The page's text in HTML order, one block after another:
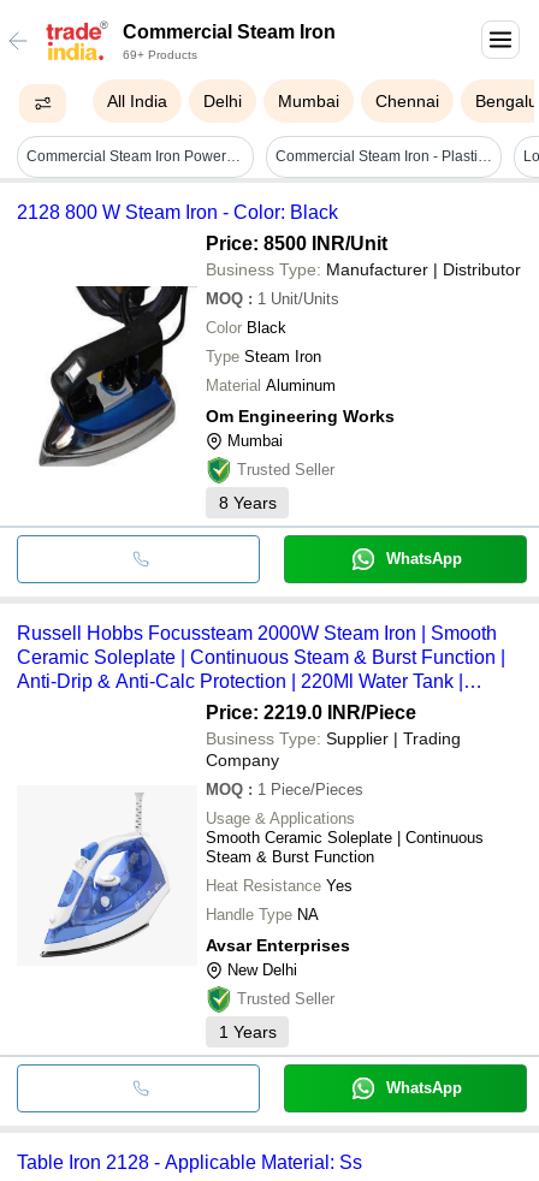
Commercial Steam Iron
69+ Products
All India Delhi Mumbai Chennai
Commercial Steam Iron Power: Single Phase To 3 Phase Watt (w) Commercial Steam Iron - Plastic Material, 1200w Power | 360â° Swivel Cord, Variable Temperature Control, Self-cleaning, Even Steam Distribution
2128 800 W Steam Iron - Color: Black
Price: 8500 INR/Unit
Business Type: Manufacturer | Distributor
MOQ : 1 Unit/Units
Color Black
Type Steam Iron
Material Aluminum
Om Engineering Works
Mumbai
Trusted Seller
8 Years
WhatsApp
Russell Hobbs Focussteam 2000W Steam Iron | Smooth
Ceramic Soleplate | Continuous Steam & Burst Function |
Anti-Drip & Anti-Calc Protection | 220Ml Water Tank |
Effortless Wrinkle Removal - Capacity: 220 Milliliter (Ml)
Price: 2219.0 INR/Piece
Business Type: Supplier | Trading
Company
MOQ : 1 Piece/Pieces
Usage & Applications
Smooth Ceramic Soleplate | Continuous
Steam & Burst Function
Heat Resistance Yes
Handle Type NA
Avsar Enterprises
New Delhi
Trusted Seller
1 Years
WhatsApp
Table Iron 2128 - Applicable Material: Ss